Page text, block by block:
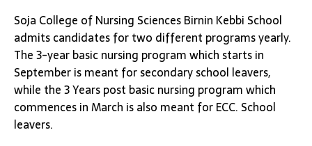
Soja College of Nursing Sciences Birnin Kebbi School
admits candidates for two different programs yearly.
The 3-year basic nursing program which starts in
September is meant for secondary school leavers,
while the 3 Years post basic nursing program which
commences in March is also meant for ECC. School
leavers.